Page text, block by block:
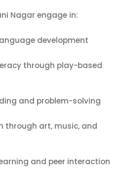
Nagar engage in:
development
through play-based
and problem-solving
through art, music, and
and peer interaction